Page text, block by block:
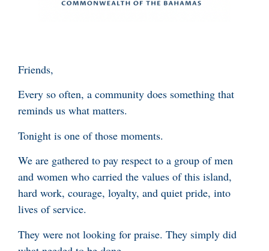
Friends,
Every so often, a community does something that
reminds us what matters.
Tonight is one of those moments.
We are gathered to pay respect to a group of men
and women who carried the values of this island,
hard work, courage, loyalty, and quiet pride, into
lives of service.
They were not looking for praise. They simply did